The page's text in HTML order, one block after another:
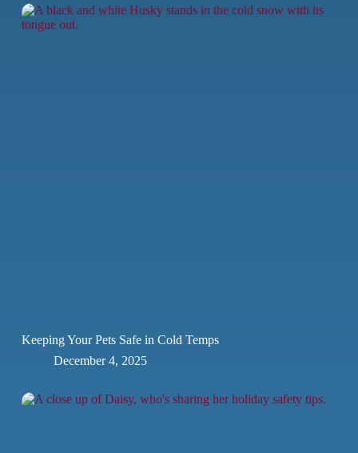
Keeping Your Pets Safe in Cold Temps
December 4, 2025